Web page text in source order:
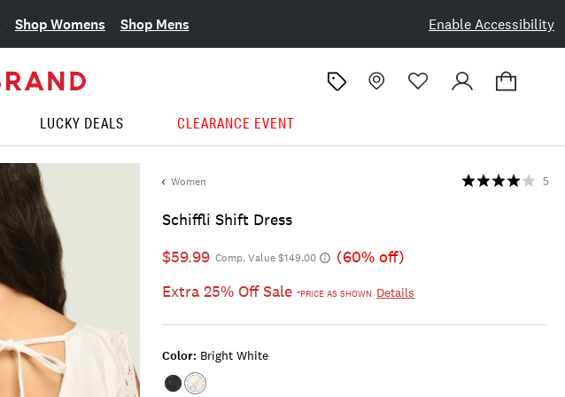
Enable Accessibility
Shop Womens Shop Mens
LUCKY DEALS CLEARANCE EVENT
Women
Schiffli Shift Dress
5
$59.99 Comp. Value $149.00
(60% off)
Extra 25% Off Sale*PRICE AS SHOWN Details
Color: Bright White
Color:OMBRE
Color:BRIGHT